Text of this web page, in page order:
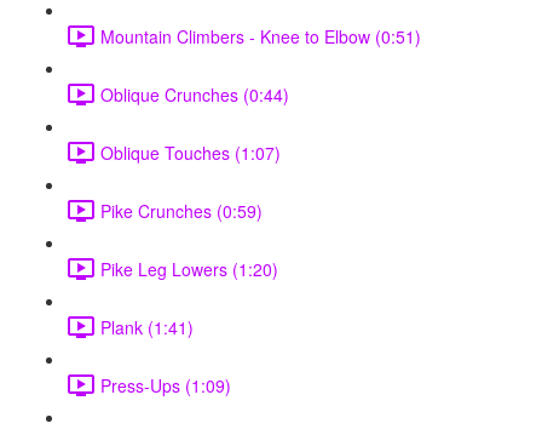
Mountain Climbers - Knee to Elbow (0:51)
Oblique Crunches (0:44)
Oblique Touches (1:07)
Pike Crunches (0:59)
Pike Leg Lowers (1:20)
Plank (1:41)
Press-Ups (1:09)